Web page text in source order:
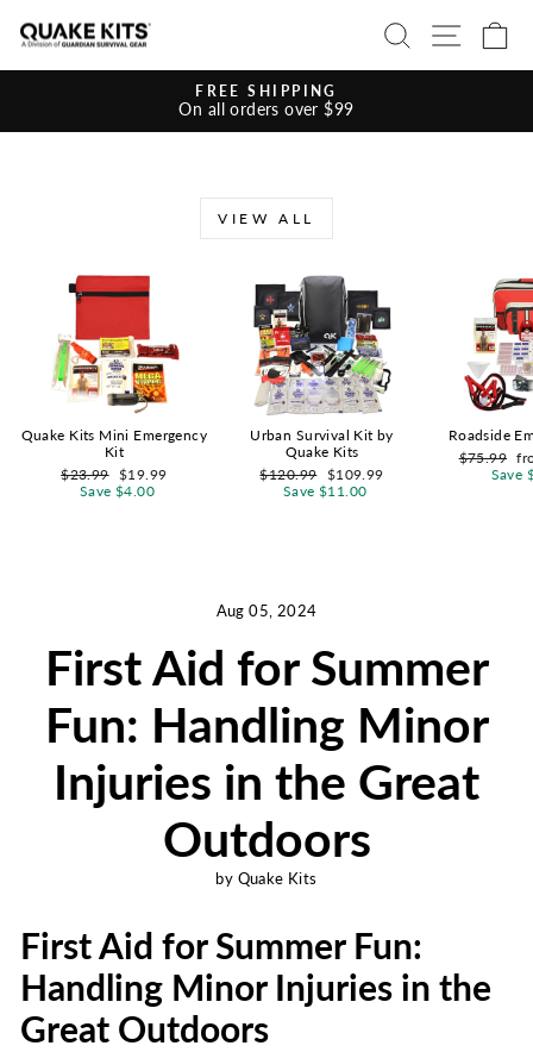
SEARCH
SITE
Pause
FREE SHIPPING
On all orders over $99
VIEW ALL
Quake Kits Mini Emergency
Kit
Regular
price
$23.99 Sale
price
$19.99
Save $4.00
Urban Survival Kit by
Quake Kits
Regular
price
$120.99 Sale
price
$109.99
Save $11.00
Roadside
Regular
$75.99
Save
Aug 05, 2024
First Aid for Summer
Fun: Handling Minor
Injuries in the Great
Outdoors
by Quake Kits
First Aid for Summer Fun:
Handling Minor Injuries in the
Great Outdoors